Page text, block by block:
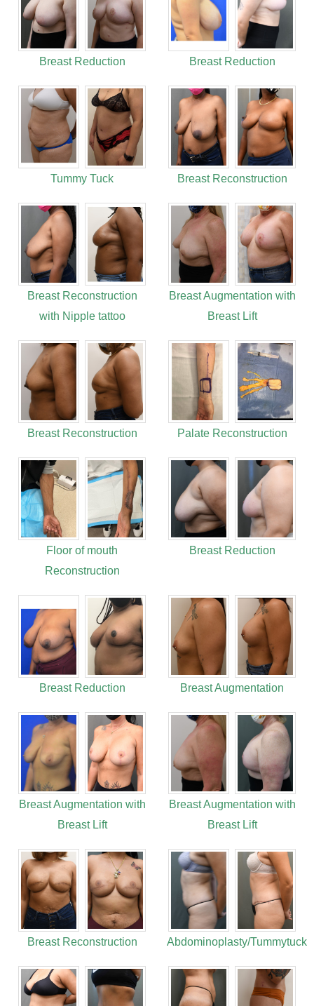
Breast Reduction Breast Reduction
Tummy Tuck Breast Reconstruction
Breast Reconstruction
with Nipple tattoo
Breast Augmentation with
Breast Lift
Breast Reconstruction Palate Reconstruction
Floor of mouth
Reconstruction
Breast Reduction
Breast Reduction Breast Augmentation
Breast Augmentation with
Breast Lift
Breast Augmentation with
Breast Lift
Breast Reconstruction Abdominoplasty/Tummytuck